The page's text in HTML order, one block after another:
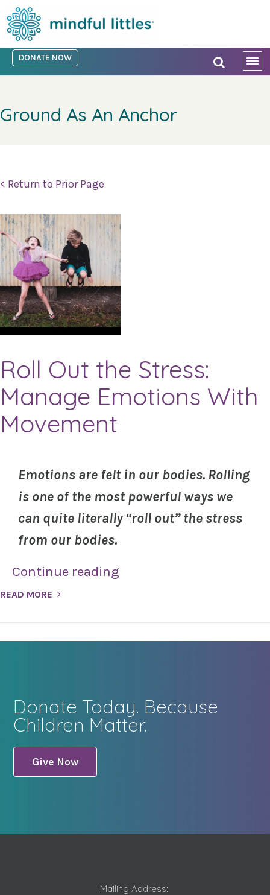
DONATE NOW
Ground As An Anchor
< Return to Prior Page
Roll Out the Stress:
Manage Emotions With
Movement
Emotions are felt in our bodies. Rolling
is one of the most powerful ways we
can quite literally “roll out” the stress
from our bodies.
Continue reading
READ MORE
Donate Today. Because
Children Matter.
Give Now
Mailing Address: